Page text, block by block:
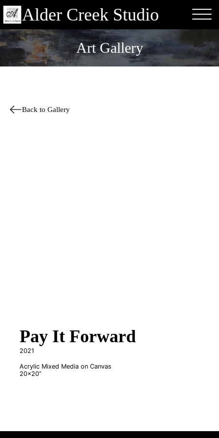
Alder Creek Studio
Art Gallery
Back to Gallery
Pay It Forward
2021
Acrylic Mixed Media on Canvas
20x20”